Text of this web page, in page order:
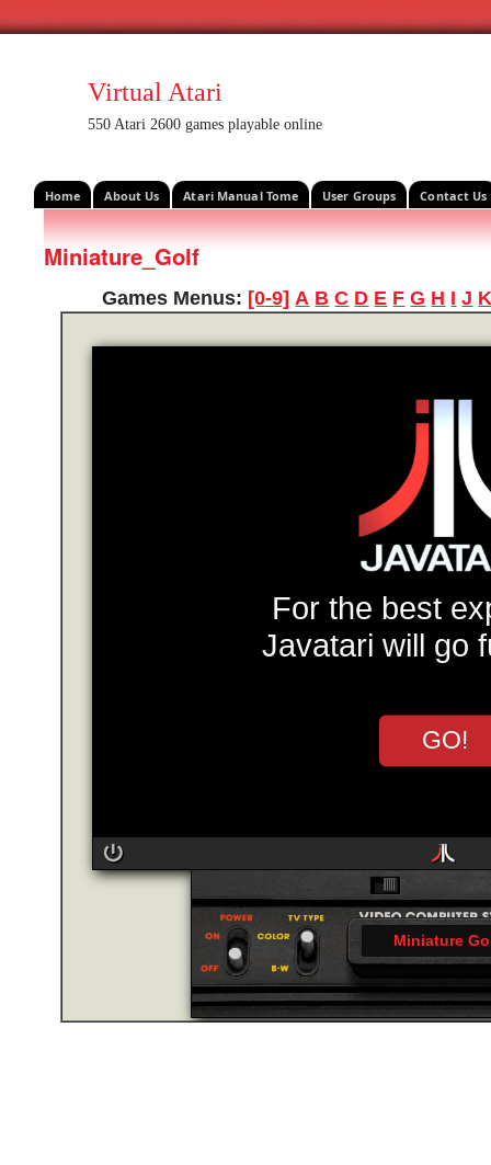
Virtual Atari
550 Atari 2600 games playable online
Home About Us Atari Manual Tome User Groups Contact Us
Miniature_Golf
Games Menus: [0-9] A B C D E F G H I J
For the best
Javatari will go
GO!
Miniature